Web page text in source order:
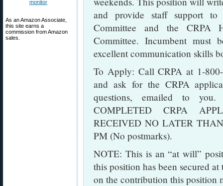
As an Amazon Associate,
this site earns a
commission from Amazon
sales.
and provide staff support to
Committee and the CRPA
Committee. Incumbent must
excellent communication skills
To Apply: Call CRPA at 1-
and ask for the CRPA
questions, emailed to
COMPLETED CRPA
RECEIVED NO LATER
PM (No postmarks).
NOTE: This is an “at will”
this position has been secured
on the contribution this position